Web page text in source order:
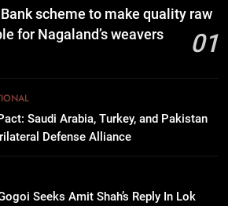
scheme to make quality raw
for Nagaland’s weavers
01
Saudi Arabia, Turkey, and Pakistan
Defense Alliance
Seeks Amit Shah’s Reply In Lok
Apple Reportedly Prepares for
September 9 Event to Unveil the
Highly Anticipated iPhone 18 Pro
Rio launches Yarn Bank scheme to
make quality raw materials
NAGALAND